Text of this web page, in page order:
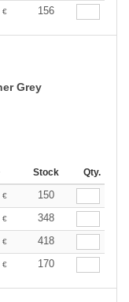
€ 156
Grey
Stock Qty.
€
150
€
348
€
418
€ 170